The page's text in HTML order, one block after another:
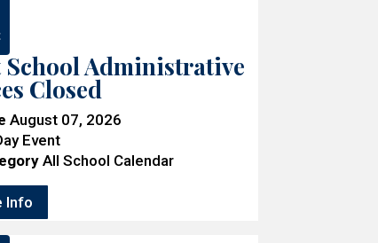
School Administrative
Closed
August 07, 2026
Event
All School Calendar
Info